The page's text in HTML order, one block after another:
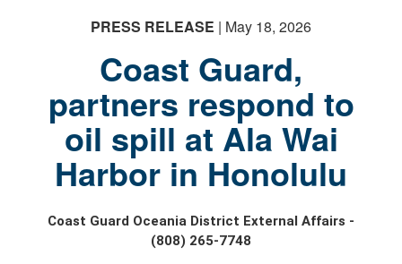
PRESS RELEASE | May 18, 2026
Coast Guard,
partners respond to
oil spill at Ala Wai
Harbor in Honolulu
Coast Guard Oceania District External Affairs -
(808) 265-7748